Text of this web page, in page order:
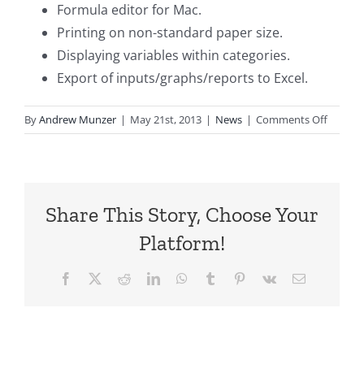
Formula editor for Mac.
Printing on non-standard paper size.
Displaying variables within categories.
Export of inputs/graphs/reports to Excel.
ByAndrew Munzer | May 21st, 2013 | News | Comments Offon
Share This Story, Choose Your
Platform!
Facebook RedditLinkedInWhatsApp
Tumblr Pinterest
Vk Email